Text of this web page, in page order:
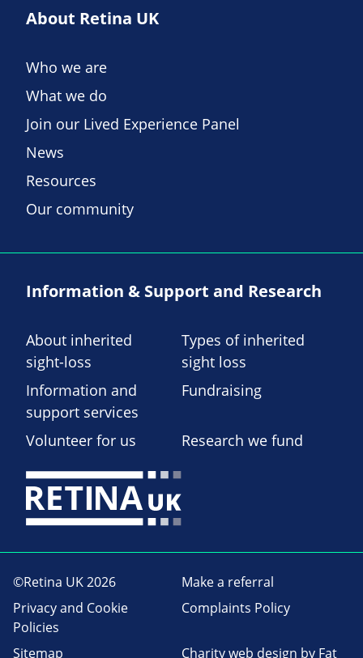
About Retina UK
Who we are
What we do
Join our Lived Experience Panel
News
Resources
Our community
Information & Support and Research
About inherited
sight-loss
Types of inherited
sight loss
Information and
support services
Fundraising
Volunteer for us Research we fund
©Retina UK 2026
Make a referral
Privacy and Cookie
Policies
Complaints Policy
Sitemap Charity web design by Fat